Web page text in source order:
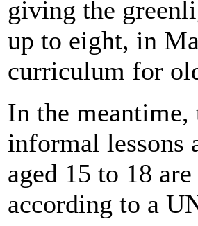
giving the
up to eight, in
curriculum for
In the meantime,
informal lessons
aged 15 to 18
according to a